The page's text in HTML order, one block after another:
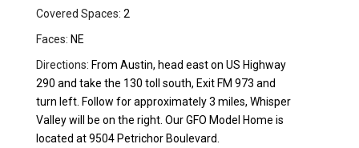
Covered Spaces: 2
Faces: NE
Directions: From Austin, head east on US Highway
290 and take the 130 toll south, Exit FM 973 and
turn left. Follow for approximately 3 miles, Whisper
Valley will be on the right. Our GFO Model Home is
located at 9504 Petrichor Boulevard.